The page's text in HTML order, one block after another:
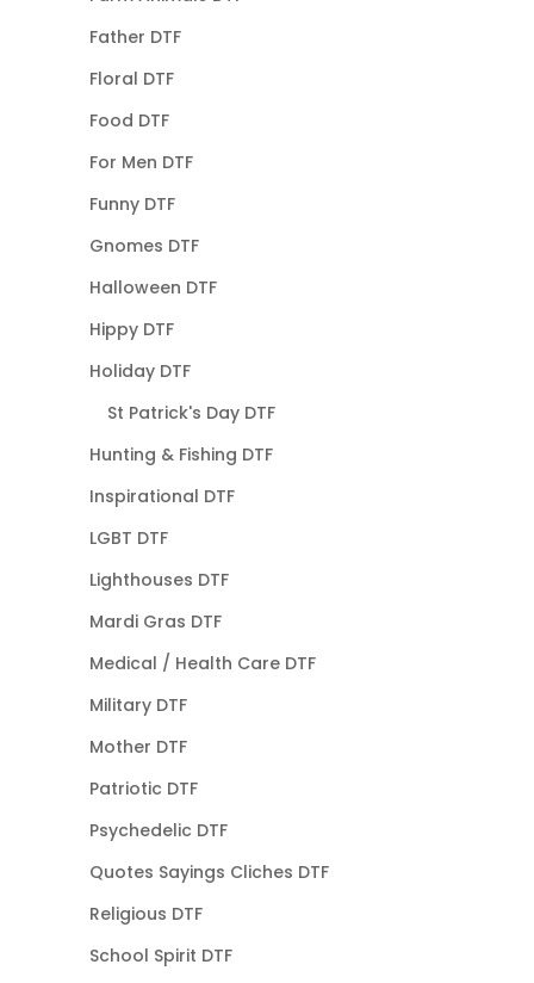
Father DTF
Floral DTF
Food DTF
For Men DTF
Funny DTF
Gnomes DTF
Halloween DTF
Hippy DTF
Holiday DTF
St Patrick's Day DTF
Hunting & Fishing DTF
Inspirational DTF
LGBT DTF
Lighthouses DTF
Mardi Gras DTF
Medical / Health Care DTF
Military DTF
Mother DTF
Patriotic DTF
Psychedelic DTF
Quotes Sayings Cliches DTF
Religious DTF
School Spirit DTF